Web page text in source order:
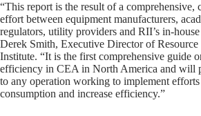
“This report is the result of a comprehensive,
effort between equipment manufacturers,
regulators, utility providers and RII’s in-house
Derek Smith, Executive Director of
Institute. “It is the first comprehensive guide
efficiency in CEA in North America and will
to any operation working to implement
consumption and increase efficiency.”